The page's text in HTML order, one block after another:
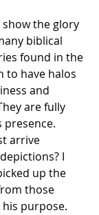
the glory
biblical
found in the
to have halos
and
are fully
presence.
arrive
I
up the
those
purpose.